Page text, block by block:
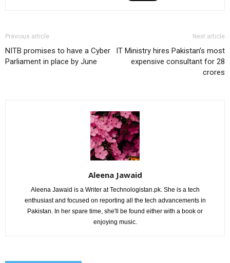
Previous article
NITB promises to have a Cyber
Parliament in place by June
Next article
IT Ministry hires Pakistan’s most
expensive consultant for 28
crores
Aleena Jawaid
Aleena Jawaid is a Writer at Technologistan.pk. She is a tech
enthusiast and focused on reporting all the tech advancements in
Pakistan. In her spare time, she'll be found either with a book or
enjoying music.